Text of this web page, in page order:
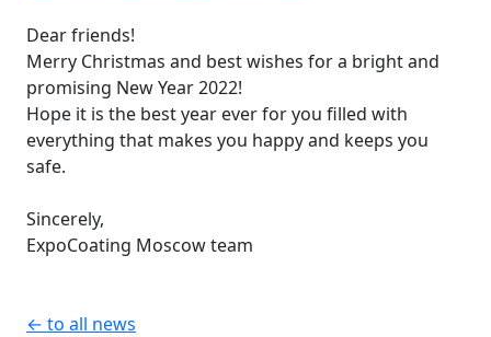
Dear friends!
Merry Christmas and best wishes for a bright and
promising New Year 2022!
Hope it is the best year ever for you filled with
everything that makes you happy and keeps you
safe.
Sincerely,
ExpoCoating Moscow team
← to all news